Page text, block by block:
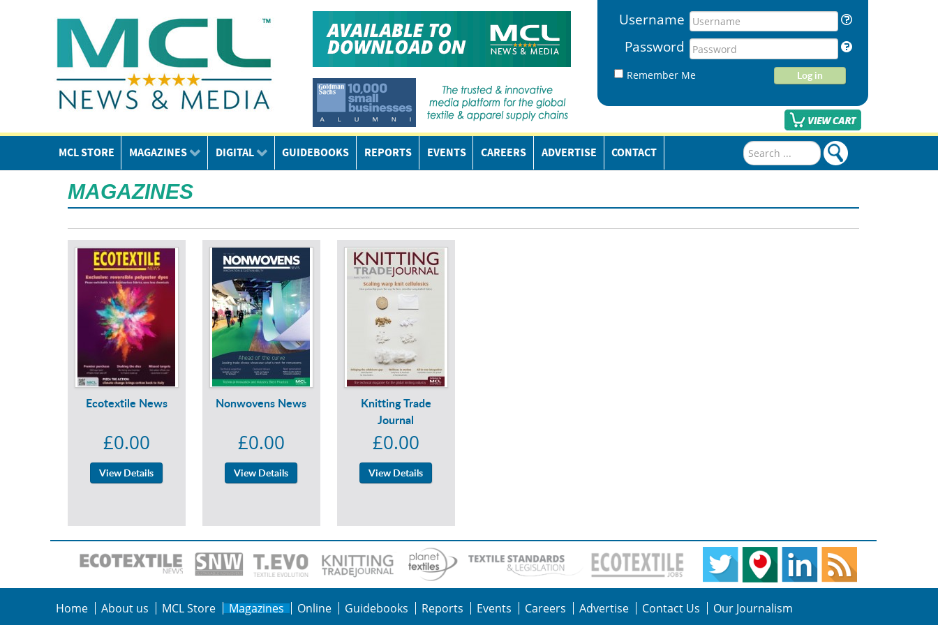
Username
Password
Remember Me Log in
MCL STORE MAGAZINES DIGITAL GUIDEBOOKS REPORTS EVENTS CAREERS ADVERTISE CONTACT
Search
...
MAGAZINES
Ecotextile News
£0.00
View Details
Nonwovens News
£0.00
View Details
Knitting Trade
Journal
£0.00
View Details
Home About us MCL Store Magazines Online Guidebooks Reports Events Careers Advertise Contact Us Our Journalism